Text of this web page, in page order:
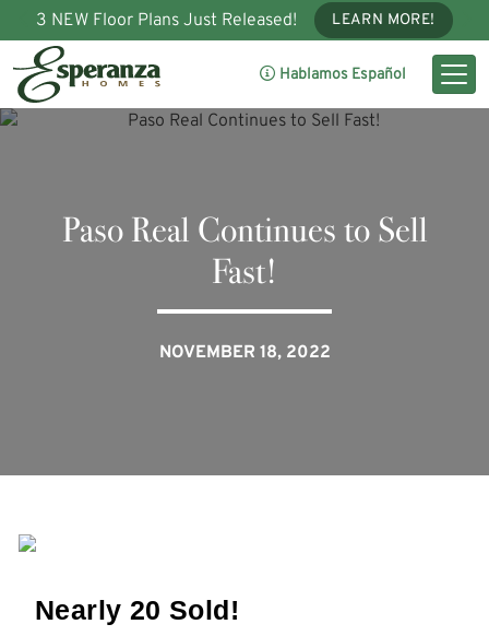
3 NEW Floor Plans Just Released! LEARN MORE!
Hablamos Español
Paso Real Continues to Sell
Fast!
NOVEMBER 18, 2022
Nearly 20 Sold!